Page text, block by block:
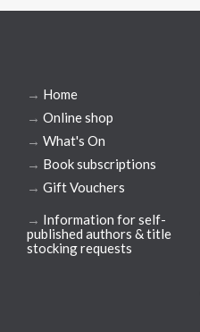
→ Home
→ Online shop
→ What's On
→ Book subscriptions
→ Gift Vouchers
→ Information for self-
published authors & title
stocking requests